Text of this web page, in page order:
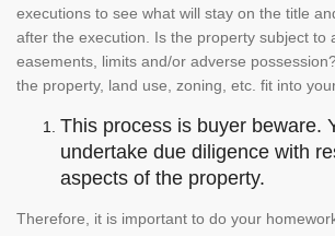
executions to see what will stay on the title
after the execution. Is the property subject to
easements, limits and/or adverse
the property, land use, zoning, etc. fit into
This process is buyer beware.
undertake due diligence with
aspects of the property.
Therefore, it is important to do your